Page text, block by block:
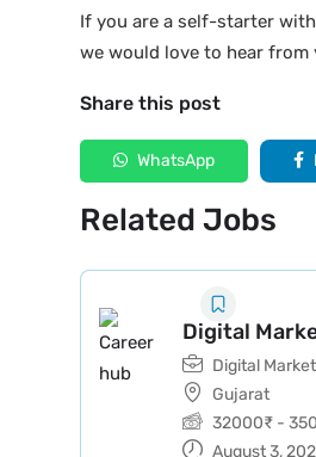
If you are a self-starter
we would love to hear
Share this post
WhatsApp
Related Jobs
Digital
Digital
Gujarat
32000₹ -
August 3,